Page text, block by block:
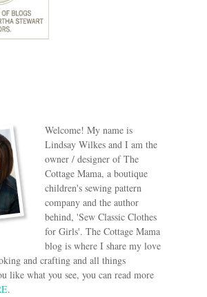
Welcome! My name is
Lindsay Wilkes and I am the
owner / designer of The
Cottage Mama, a boutique
children's sewing pattern
company and the author
behind, 'Sew Classic Clothes
for Girls'. The Cottage Mama
blog is where I share my love
and crafting and all things
like what you see, you can read more
.